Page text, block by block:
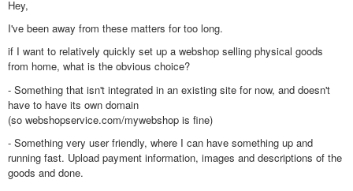
Hey,
I've been away from these matters for too long.
if I want to relatively quickly set up a webshop selling physical goods
from home, what is the obvious choice?
- Something that isn't integrated in an existing site for now, and doesn't
have to have its own domain
(so webshopservice.com/mywebshop is fine)
- Something very user friendly, where I can have something up and
running fast. Upload payment information, images and descriptions of the
goods and done.